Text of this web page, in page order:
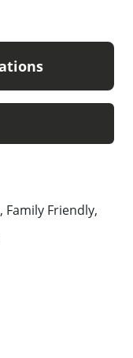
Peninsula
Family Friendly,